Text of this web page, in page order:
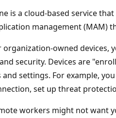
is a cloud-based service
management (MAM)
organization-owned devices,
security. Devices are
settings. For example,
set up threat
workers might not want